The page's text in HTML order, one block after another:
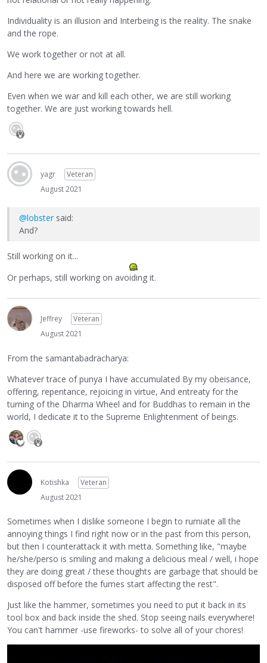
Individuality is an illusion and Interbeing is the reality. The snake
and the rope.
We work together or not at all.
And here we are working together.
Even when we war and kill each other, we are still working
together. We are just working towards hell.
yagr
Veteran
August 2021
@lobster said:
And?
Still working on it...
Or perhaps, still working on avoiding it.
Jeffrey
Veteran
August 2021
From the samantabadracharya:
Whatever trace of punya I have accumulated By my obeisance,
offering, repentance, rejoicing in virtue, And entreaty for the
turning of the Dharma Wheel and for Buddhas to remain in the
world, I dedicate it to the Supreme Enlightenment of beings.
Kotishka
Veteran
August 2021
Sometimes when I dislike someone I begin to rumiate all the
annoying things I find right now or in the past from this person,
but then I counterattack it with metta. Something like, "maybe
he/she/perso is smiling and making a delicious meal / well, i hope
they are doing great / these thoughts are garbage that should be
disposed off before the fumes start affecting the rest".
Just like the hammer, sometimes you need to put it back in its
tool box and back inside the shed. Stop seeing nails everywhere!
You can't hammer -use fireworks- to solve all of your chores!